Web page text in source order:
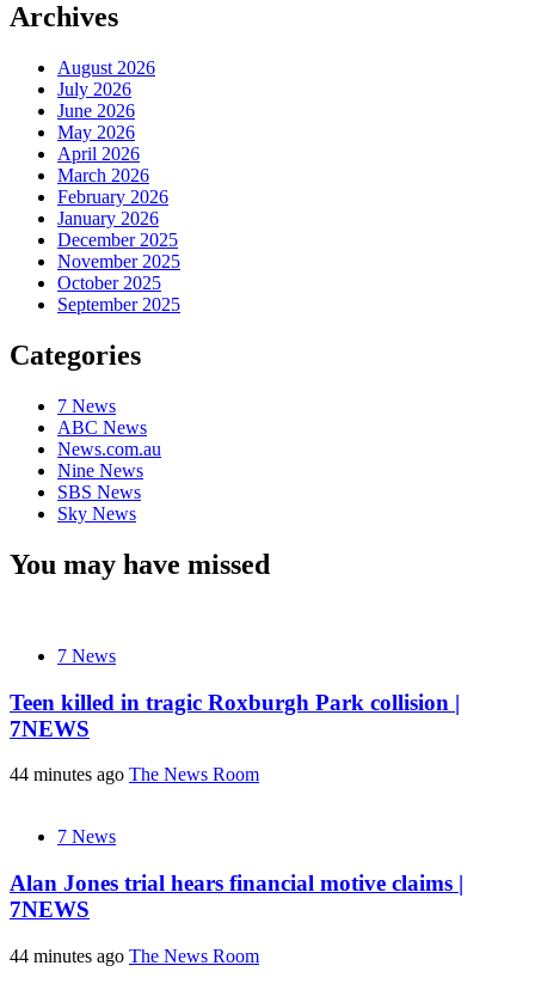
Archives
August 2026
July 2026
June 2026
May 2026
April 2026
March 2026
February 2026
January 2026
December 2025
November 2025
October 2025
September 2025
Categories
7 News
ABC News
News.com.au
Nine News
SBS News
Sky News
You may have missed
7 News
Teen killed in tragic Roxburgh Park collision |
7NEWS
44 minutes ago The News Room
7 News
Alan Jones trial hears financial motive claims |
7NEWS
44 minutes ago The News Room